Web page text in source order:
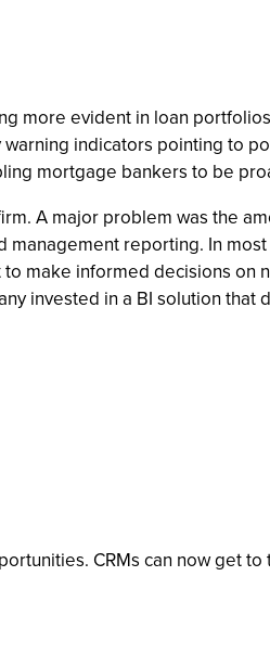
more evident in loan
indicators pointing to
mortgage bankers to be
A major problem was the
management reporting. In
make informed decisions on
invested in a BI solution that
CRMs can now get